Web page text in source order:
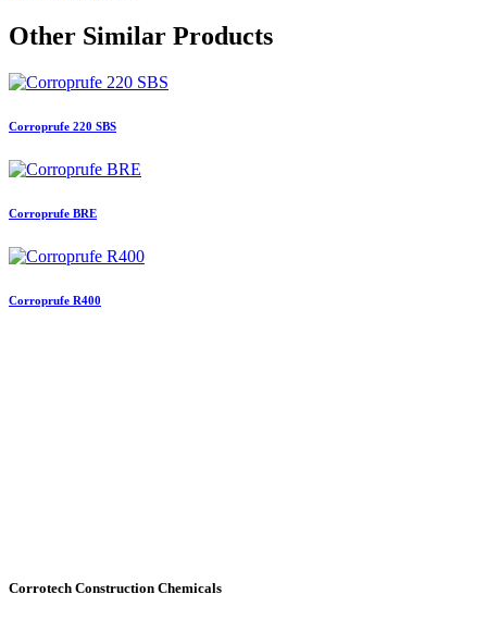
Other Similar Products
Corroprufe 220 SBS
Corroprufe BRE
Corroprufe R400
Corrotech Construction Chemicals